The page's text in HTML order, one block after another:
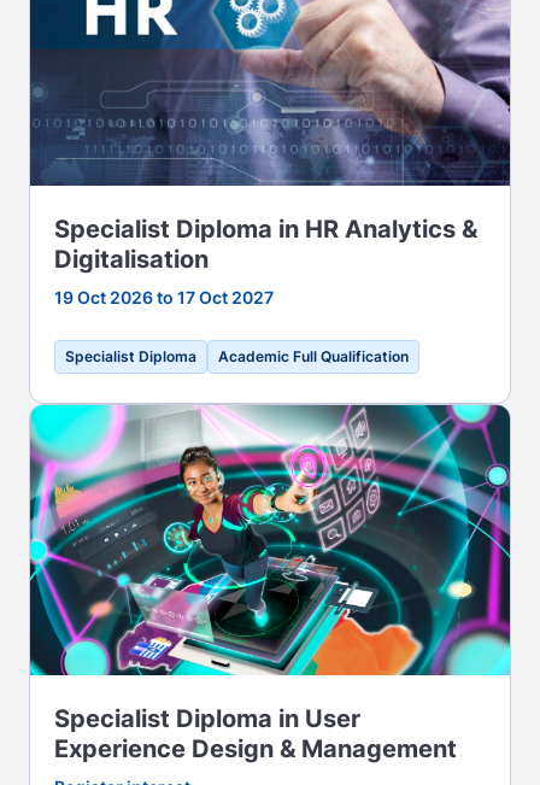
Specialist Diploma in HR Analytics &
Digitalisation
19 Oct 2026 to 17 Oct 2027
Specialist Diploma Academic Full Qualification
Specialist Diploma in User
Experience Design & Management